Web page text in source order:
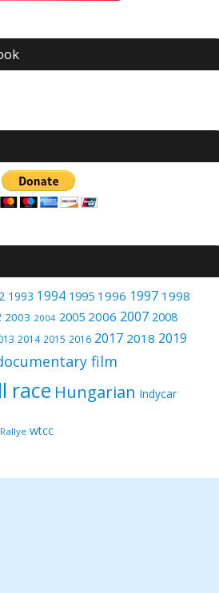
1993 1994 1995 1996 1997 1998
2003 2004 2005 2006 2007 2008
2014 2015 2016 2017 2018 2019
film
race Hungarian Indycar
Rallye wtcc